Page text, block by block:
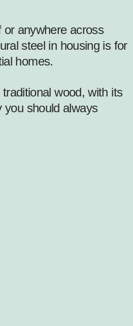
anywhere across
steel in housing is for
homes.
wood, with its
you should always